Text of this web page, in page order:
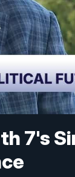
7's